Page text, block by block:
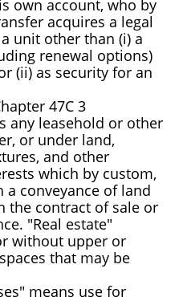
own account, who by
acquires a legal
unit other than (i) a
renewal options)
(ii) as security for an
47C 3
any leasehold or other
or under land,
and other
which by custom,
a conveyance of land
the contract of sale or
"Real estate"
without upper or
that may be
means use for